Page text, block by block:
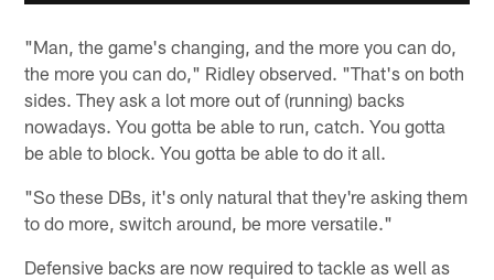
"Man, the game's changing, and the more you can do,
the more you can do," Ridley observed. "That's on both
sides. They ask a lot more out of (running) backs
nowadays. You gotta be able to run, catch. You gotta
be able to block. You gotta be able to do it all.
"So these DBs, it's only natural that they're asking them
to do more, switch around, be more versatile."
Defensive backs are now required to tackle as well as